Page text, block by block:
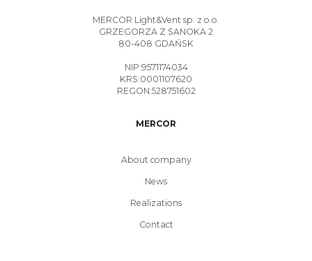
MERCOR Light&Vent sp. z o.o.
GRZEGORZA Z SANOKA 2
80-408 GDAŃSK
NIP:9571174034
KRS:0001107620
REGON:528751602
MERCOR
About company
News
Realizations
Contact